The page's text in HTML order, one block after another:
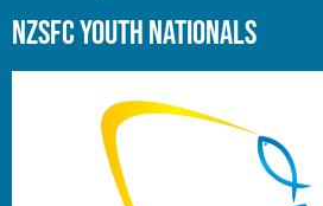
NZSFC YOUTH NATIONALS